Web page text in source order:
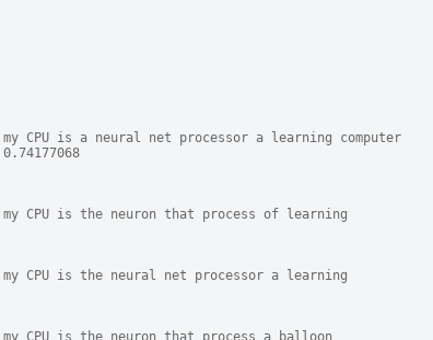
CPU is a neural net processor a learning computer
CPU is the neuron that process of learning
CPU is the neural net processor a learning
CPU is the neuron that process a balloon